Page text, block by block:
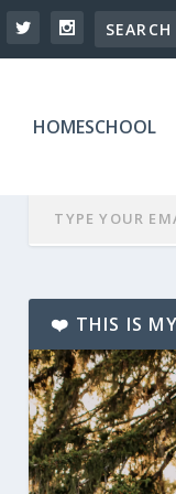
HOMESCHOOL
❤️ THIS IS